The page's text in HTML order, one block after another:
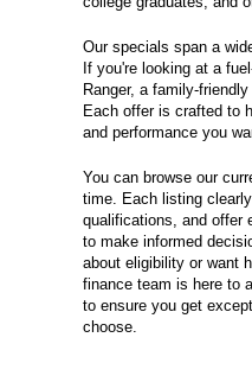
Our specials span a
If you're looking at a
Ranger, a family-
Each offer is crafted to
and performance you
You can browse our
time. Each listing
qualifications, and offer
to make informed
about eligibility or want
finance team is here to
to ensure you get
choose.